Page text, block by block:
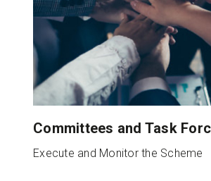
Committees and Task
Execute and Monitor the Scheme